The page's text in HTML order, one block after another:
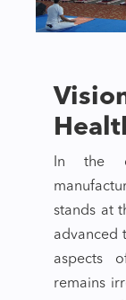
In the
stands at
advanced
aspects
remains